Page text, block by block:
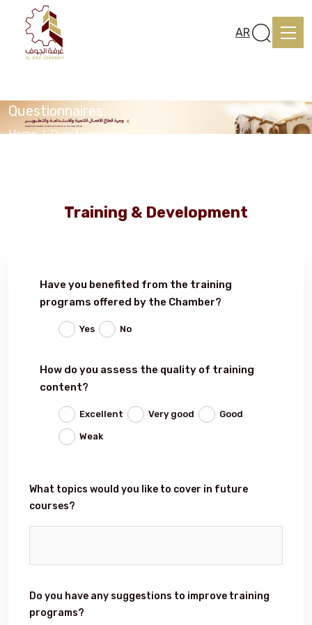
Al-Jouf events
Jouf Projects
AR
Questionnaires
Home Questionnaires
Training & Development
Have you benefited from the training
programs offered by the Chamber?
Yes No
How do you assess the quality of training
content?
Excellent Very good Good
Weak
What topics would you like to cover in future
courses?
Do you have any suggestions to improve training
programs?